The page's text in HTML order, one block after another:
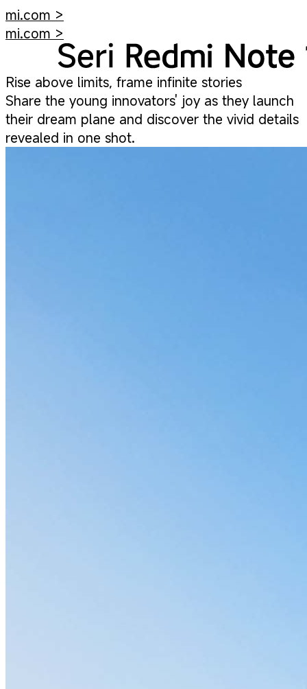
mi.com >
mi.com >
Rise above limits, frame infinite stories
Share the young innovators' joy as they launch
their dream plane and discover the vivid details
revealed in one shot.